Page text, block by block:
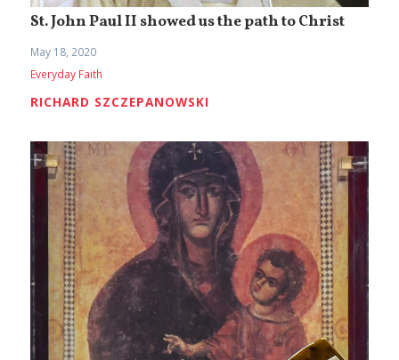
St. John Paul II showed us the path to Christ
May 18, 2020
Everyday Faith
RICHARD SZCZEPANOWSKI